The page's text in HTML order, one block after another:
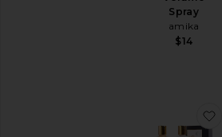
Spray
amika
$14